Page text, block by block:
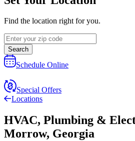
Find the location right for you.
Search
Schedule Online
Special Offers
Locations
HVAC, Plumbing &
Morrow, Georgia